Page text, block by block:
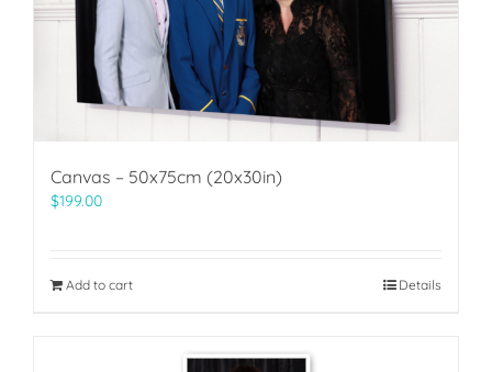
Canvas – 50x75cm (20x30in)
$199.00
Add to cart Details